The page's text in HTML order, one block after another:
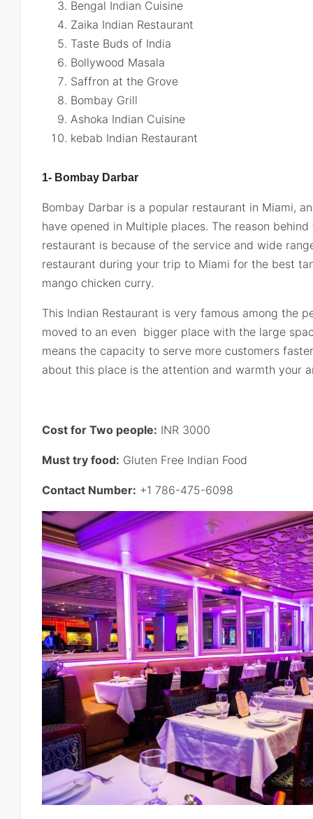
Bengal Indian Cuisine
Zaika Indian Restaurant
Taste Buds of India
Bollywood Masala
Saffron at the Grove
Bombay Grill
Ashoka Indian Cuisine
kebab Indian Restaurant
1- Bombay Darbar
Bombay Darbar is a popular restaurant in Miami,
have opened in Multiple places. The reason
restaurant is because of the service and wide
restaurant during your trip to Miami for the best
mango chicken curry.
This Indian Restaurant is very famous among the
moved to an even bigger place with the large
means the capacity to serve more customers
about this place is the attention and warmth your
Cost for Two people: INR 3000
Must try food: Gluten Free Indian Food
Contact Number: +1 786-475-6098